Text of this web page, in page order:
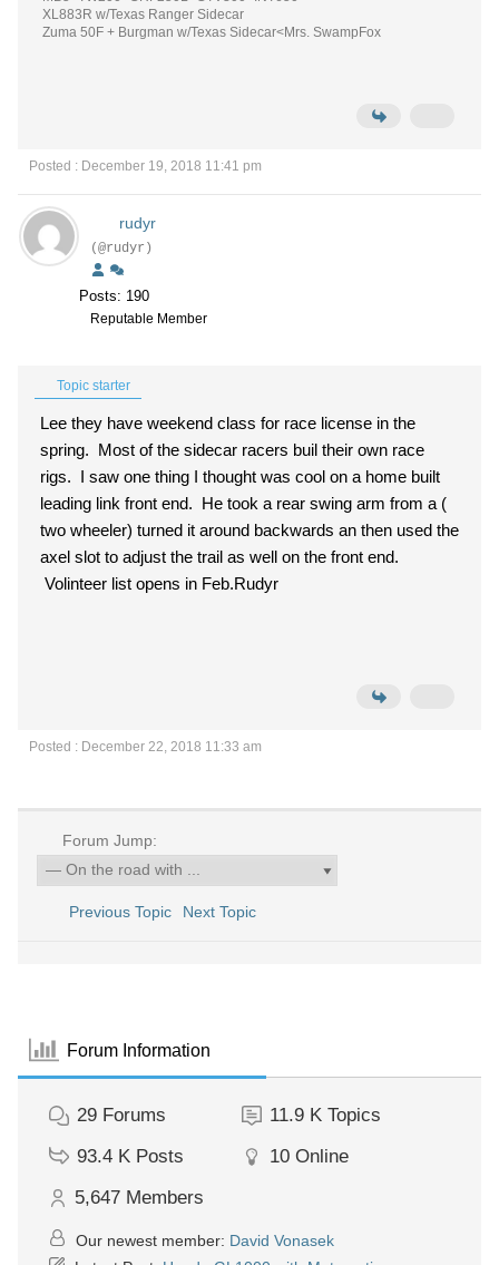
XL883R w/Texas Ranger Sidecar
Zuma 50F + Burgman w/Texas Sidecar<Mrs. SwampFox
Posted : December 19, 2018 11:41 pm
rudyr
(@rudyr)
Posts: 190
Reputable Member
Topic starter
Lee they have weekend class for race license in the
spring. Most of the sidecar racers buil their own race
rigs. I saw one thing I thought was cool on a home built
leading link front end. He took a rear swing arm from a (
two wheeler) turned it around backwards an then used the
axel slot to adjust the trail as well on the front end.
Volinteer list opens in Feb.Rudyr
Posted : December 22, 2018 11:33 am
Forum Jump:
Previous Topic Next Topic
Forum Information
29 Forums 11.9 K Topics
93.4 K Posts 10 Online
5,647 Members
Our newest member: David Vonasek